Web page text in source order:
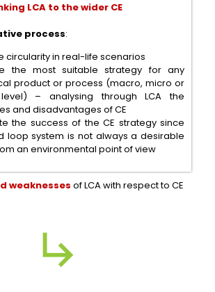
LCA to the wider CE
process:
circularity in real-life scenarios
the most suitable strategy for any
product or process (macro, micro or
– analysing through LCA the
and disadvantages of CE
the success of the CE strategy since
loop system is not always a desirable
an environmental point of view
weaknesses of LCA with respect to CE